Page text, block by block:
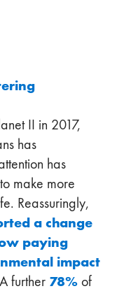
II in 2017,
has
has
make more
Reassuringly,
a change
paying
impact
further 78% of